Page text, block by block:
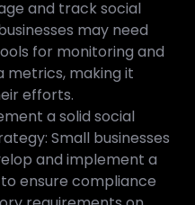
and track social
may need
for monitoring and
metrics, making it
efforts.
a solid social
Small businesses
and implement a
ensure compliance